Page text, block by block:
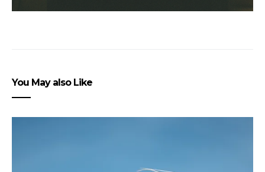
You May also Like